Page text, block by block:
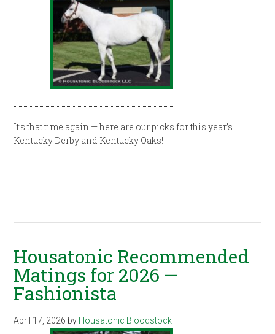
It’s that time again — here are our picks for this year’s
Kentucky Derby and Kentucky Oaks!
Housatonic Recommended
Matings for 2026 —
Fashionista
April 17, 2026 by Housatonic Bloodstock